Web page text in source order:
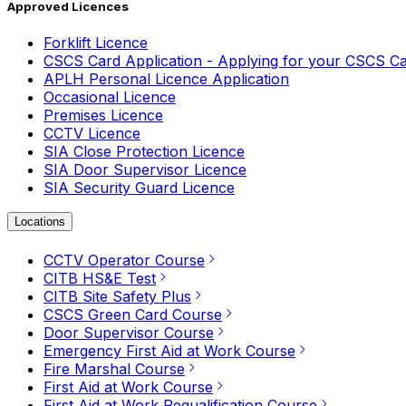
Approved Licences
Forklift Licence
CSCS Card Application - Applying for your CSCS
APLH Personal Licence Application
Occasional Licence
Premises Licence
CCTV Licence
SIA Close Protection Licence
SIA Door Supervisor Licence
SIA Security Guard Licence
Locations
CCTV Operator Course
CITB HS&E Test
CITB Site Safety Plus
CSCS Green Card Course
Door Supervisor Course
Emergency First Aid at Work Course
Fire Marshal Course
First Aid at Work Course